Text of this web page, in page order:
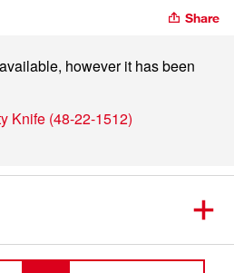
Share
however it has been
Knife (48-22-1512)